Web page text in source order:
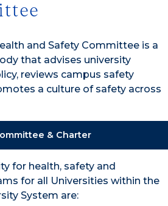
and Safety Committee is a
that advises university
reviews campus safety
a culture of safety across
& Charter
for health, safety and
for all Universities within the
System are: